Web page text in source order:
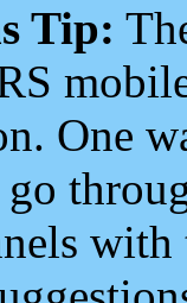
Tip:
One